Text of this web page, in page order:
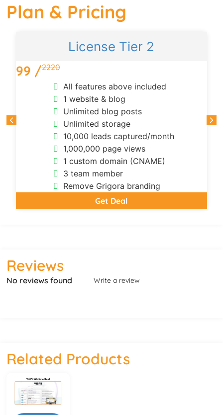
Plan & Pricing
License Tier 2
99 /2220
All features above included
1 website & blog
Unlimited blog posts
Unlimited storage
10,000 leads captured/month
1,000,000 page views
1 custom domain (CNAME)
3 team member
Remove Grigora branding
Get Deal
Reviews
No reviews found Write a review
Related Products